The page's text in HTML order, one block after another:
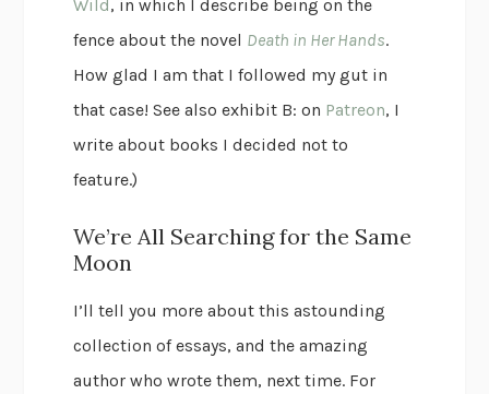
Wild, in which I describe being on the
fence about the novel Death in Her Hands.
How glad I am that I followed my gut in
that case! See also exhibit B: on Patreon, I
write about books I decided not to
feature.)
We’re All Searching for the Same
Moon
I’ll tell you more about this astounding
collection of essays, and the amazing
author who wrote them, next time. For